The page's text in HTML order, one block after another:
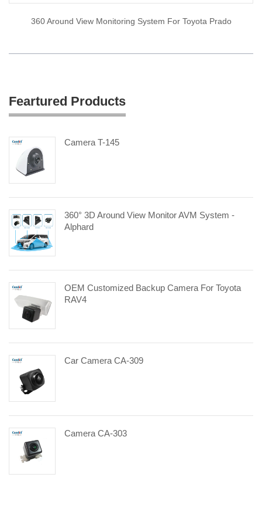
360 Around View Monitoring System For Toyota Prado
Feartured Products
Camera T-145
360° 3D Around View Monitor AVM System -
Alphard
OEM Customized Backup Camera For Toyota
RAV4
Car Camera CA-309
Camera CA-303